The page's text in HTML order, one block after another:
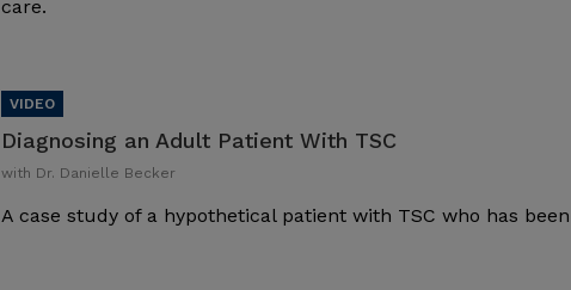
care.
Diagnosing an Adult Patient With TSC
with Dr. Danielle Becker
A case study of a hypothetical patient with TSC who has